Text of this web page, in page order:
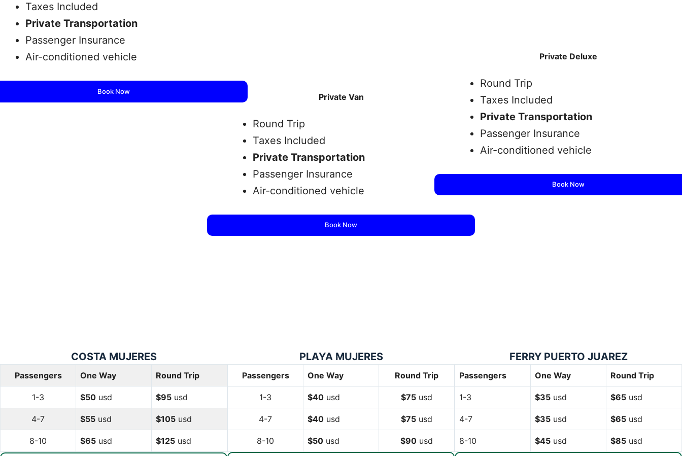
Taxes Included
Private Transportation
Passenger Insurance
Air-conditioned vehicle
Book Now
Private Van
Round Trip
Taxes Included
Private Transportation
Passenger Insurance
Air-conditioned vehicle
Book Now
Private Deluxe
Round Trip
Taxes Included
Private Transportation
Passenger Insurance
Air-conditioned vehicle
Book Now
COSTA MUJERES
Passengers One Way Round Trip
1-3 $50 usd $95 usd
4-7 $55 usd $105 usd
8-10 $65 usd $125 usd
PLAYA MUJERES
Passengers One Way Round Trip
1-3 $40 usd $75 usd
4-7 $40 usd $75 usd
8-10 $50 usd $90 usd
FERRY PUERTO JUAREZ
Passengers One Way Round Trip
1-3 $35 usd $65 usd
4-7 $35 usd $65 usd
8-10 $45 usd $85 usd